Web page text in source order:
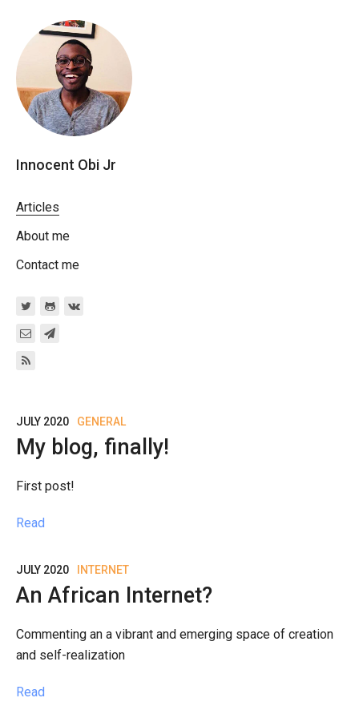
Innocent Obi Jr
Articles
About me
Contact me
JULY 2020 GENERAL
My blog, finally!
First post!
Read
JULY 2020 INTERNET
An African Internet?
Commenting an a vibrant and emerging space of creation
and self-realization
Read